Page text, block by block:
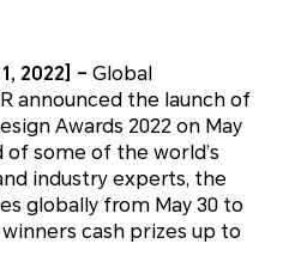
2022] – Global
announced the launch of
Awards 2022 on May
of some of the world’s
industry experts, the
globally from May 30 to
cash prizes up to